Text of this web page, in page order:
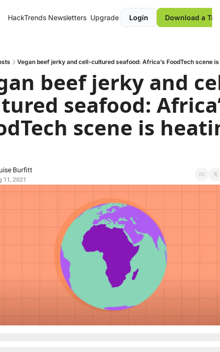
HackTrends Newsletters Upgrade Login Download a
Vegan beef jerky and cell-cultured seafood: Africa’s FoodTech scene
beef jerky and
seafood:
scene is
Burfitt
11, 2021